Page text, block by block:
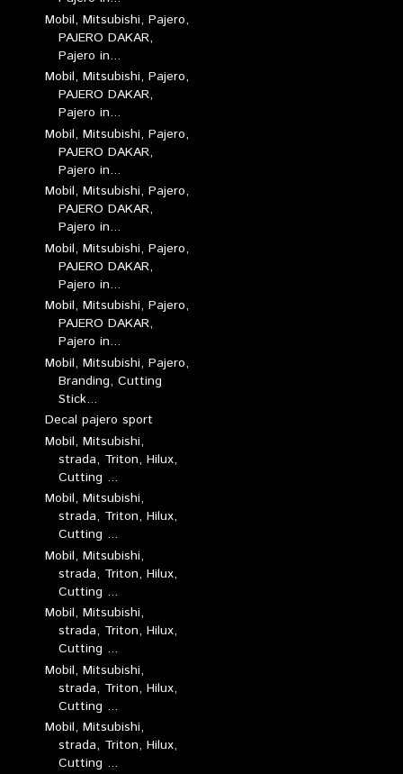
Mobil, Mitsubishi, Pajero,
PAJERO DAKAR,
Pajero in...
Mobil, Mitsubishi, Pajero,
PAJERO DAKAR,
Pajero in...
Mobil, Mitsubishi, Pajero,
PAJERO DAKAR,
Pajero in...
Mobil, Mitsubishi, Pajero,
PAJERO DAKAR,
Pajero in...
Mobil, Mitsubishi, Pajero,
PAJERO DAKAR,
Pajero in...
Mobil, Mitsubishi, Pajero,
PAJERO DAKAR,
Pajero in...
Mobil, Mitsubishi, Pajero,
Branding, Cutting
Stick...
Decal pajero sport
Mobil, Mitsubishi,
strada, Triton, Hilux,
Cutting ...
Mobil, Mitsubishi,
strada, Triton, Hilux,
Cutting ...
Mobil, Mitsubishi,
strada, Triton, Hilux,
Cutting ...
Mobil, Mitsubishi,
strada, Triton, Hilux,
Cutting ...
Mobil, Mitsubishi,
strada, Triton, Hilux,
Cutting ...
Mobil, Mitsubishi,
strada, Triton, Hilux,
Cutting ...